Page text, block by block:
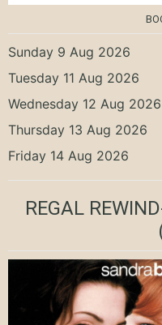
Sunday 9 Aug 2026
Tuesday 11 Aug 2026
Wednesday 12 Aug 2026
Thursday 13 Aug 2026
Friday 14 Aug 2026
REGAL